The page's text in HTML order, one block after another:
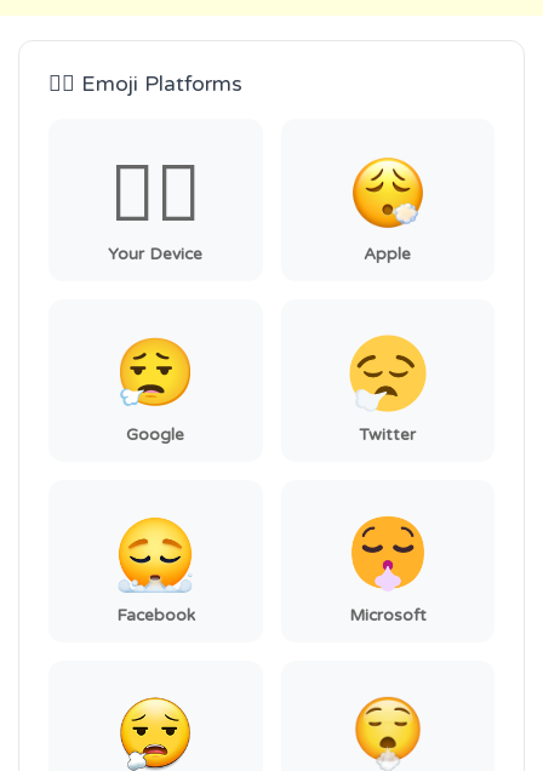
😮‍💨 Emoji Platforms
😮‍💨
Your Device Apple
Google Twitter
Facebook Microsoft